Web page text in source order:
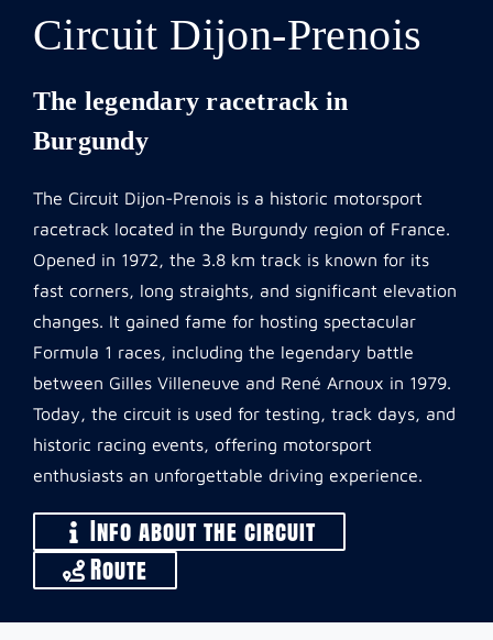
Circuit Dijon-Prenois
The legendary racetrack in
Burgundy
The Circuit Dijon-Prenois is a historic motorsport
racetrack located in the Burgundy region of France.
Opened in 1972, the 3.8 km track is known for its
fast corners, long straights, and significant elevation
changes. It gained fame for hosting spectacular
Formula 1 races, including the legendary battle
between Gilles Villeneuve and René Arnoux in 1979.
Today, the circuit is used for testing, track days, and
historic racing events, offering motorsport
enthusiasts an unforgettable driving experience.
Info about the circuit
Route